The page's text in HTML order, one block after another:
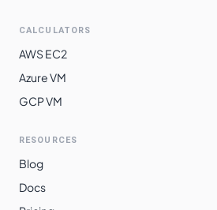
West India
Australia
Switzerland
North
East Asia
CALCULATORS
AWS EC2
Azure VM
GCP VM
RESOURCES
Blog
Docs